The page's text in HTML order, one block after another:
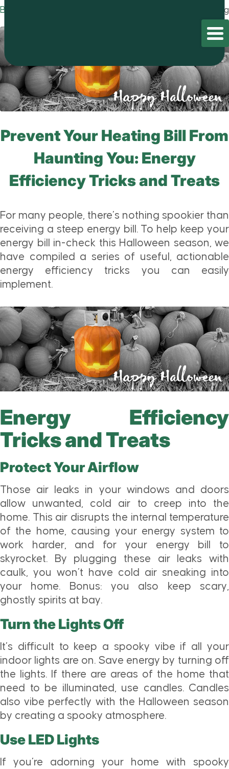
Blog Blog
Prevent Your Heating Bill From
Haunting You: Energy
Efficiency Tricks and Treats
For many people, there’s nothing spookier than
receiving a steep energy bill. To help keep your
energy bill in-check this Halloween season, we
have compiled a series of useful, actionable
energy efficiency tricks you can easily
implement.
Energy Efficiency
Tricks and Treats
Protect Your Airflow
Those air leaks in your windows and doors
allow unwanted, cold air to creep into the
home. This air disrupts the internal temperature
of the home, causing your energy system to
work harder, and for your energy bill to
skyrocket. By plugging these air leaks with
caulk, you won’t have cold air sneaking into
your home. Bonus: you also keep scary,
ghostly spirits at bay.
Turn the Lights Off
It’s difficult to keep a spooky vibe if all your
indoor lights are on. Save energy by turning off
the lights. If there are areas of the home that
need to be illuminated, use candles. Candles
also vibe perfectly with the Halloween season
by creating a spooky atmosphere.
Use LED Lights
If you’re adorning your home with spooky